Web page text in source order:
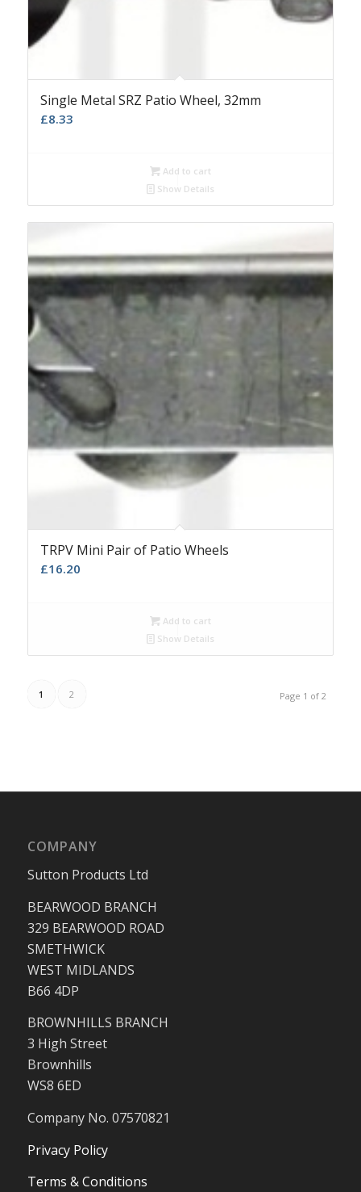
Single Metal SRZ Patio Wheel, 32mm
£8.33
Add to cart
Show Details
TRPV Mini Pair of Patio Wheels
£16.20
Add to cart
Show Details
Page 1 of 2
1 2
COMPANY
Sutton Products Ltd
BEARWOOD BRANCH
329 BEARWOOD ROAD
SMETHWICK
WEST MIDLANDS
B66 4DP
BROWNHILLS BRANCH
3 High Street
Brownhills
WS8 6ED
Company No. 07570821
Privacy Policy
Terms & Conditions